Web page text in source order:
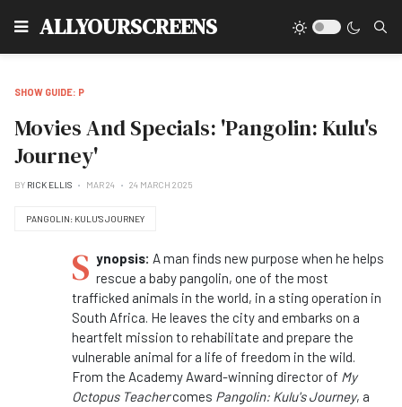
ALLYOURSCREENS
SHOW GUIDE: P
Movies And Specials: 'Pangolin: Kulu's
Journey'
BY RICK ELLIS MAR 24 24 MARCH 2025
PANGOLIN: KULU'S JOURNEY
S ynopsis: A man finds new purpose when he helps
rescue a baby pangolin, one of the most
trafficked animals in the world, in a sting operation in
South Africa. He leaves the city and embarks on a
heartfelt mission to rehabilitate and prepare the
vulnerable animal for a life of freedom in the wild.
From the Academy Award-winning director of My
Octopus Teachercomes Pangolin: Kulu's Journey, a